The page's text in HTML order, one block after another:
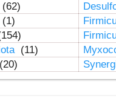
(62)
(1)
(11)
(20)